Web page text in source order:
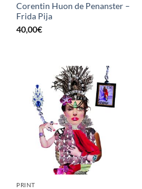
Corentin Huon de Penanster –
Frida Pija
40,00€
PRINT